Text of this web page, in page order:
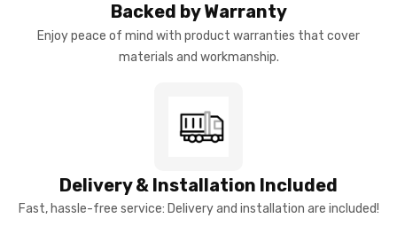
Backed by Warranty
Enjoy peace of mind with product warranties that cover
materials and workmanship.
Delivery & Installation Included
Fast, hassle-free service: Delivery and installation are included!